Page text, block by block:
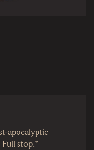
apocalyptic
stop.”